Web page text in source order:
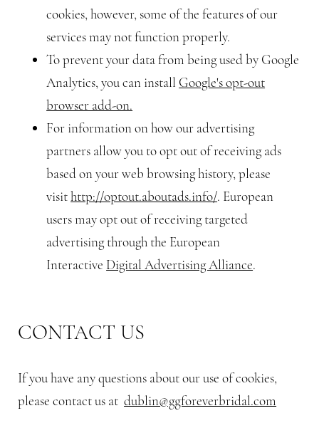
cookies, however, some of the features of our
services may not function properly.
To prevent your data from being used by Google
Analytics, you can install Google's opt-out
browser add-on.
For information on how our advertising
partners allow you to opt out of receiving ads
based on your web browsing history, please
visithttp://optout.aboutads.info/. European
users may opt out of receiving targeted
advertising through the European
Interactive Digital Advertising Alliance.
CONTACT US
If you have any questions about our use of cookies,
please contact us atdublin@ggforeverbridal.com